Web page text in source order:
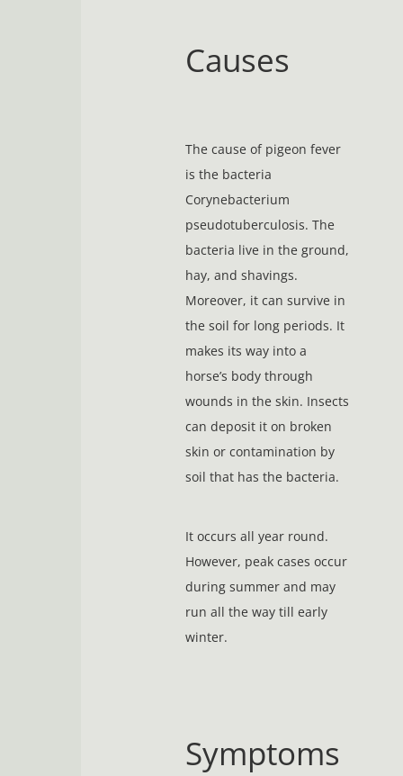
Causes
The cause of pigeon fever
is the bacteria
Corynebacterium
pseudotuberculosis. The
bacteria live in the ground,
hay, and shavings.
Moreover, it can survive in
the soil for long periods. It
makes its way into a
horse’s body through
wounds in the skin. Insects
can deposit it on broken
skin or contamination by
soil that has the bacteria.
It occurs all year round.
However, peak cases occur
during summer and may
run all the way till early
winter.
Symptoms